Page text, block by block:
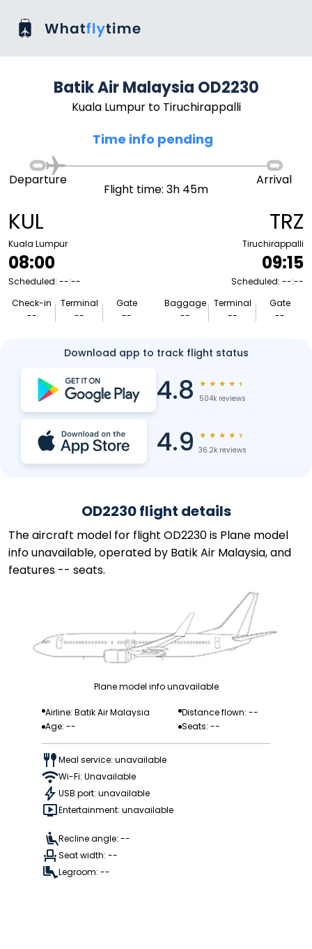
Batik Air Malaysia OD2230
Kuala Lumpur to Tiruchirappalli
Time info pending
KUL
Kuala Lumpur
08:00
Scheduled: --:--
Check-in
--
Terminal
--
Gate
--
Departure
Flight time: 3h 45m
Arrival
TRZ
Tiruchirappalli
09:15
Scheduled: --:--
Baggage
--
Terminal
--
Gate
--
Download app to track flight status
4.8 ★ ★ ★ ★ ★
504k reviews
4.9 ★ ★ ★ ★ ★
36.2k reviews
OD2230 flight details
The aircraft model for flight OD2230 is Plane model
info unavailable, operated by Batik Air Malaysia, and
features -- seats.
Plane model info unavailable
Airline: Batik Air Malaysia
Distance flown: --
Age: --
Seats: --
Meal service: unavailable
Wi-Fi: Unavailable
USB port: unavailable
Entertainment: unavailable
Recline angle: --
Seat width: --
Legroom: --